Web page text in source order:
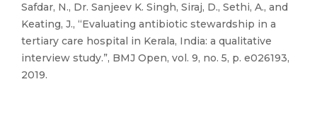
Safdar, N., Dr. Sanjeev K. Singh, Siraj, D., Sethi, A., and
Keating, J., “Evaluating antibiotic stewardship in a
tertiary care hospital in Kerala, India: a qualitative
interview study.”, BMJ Open, vol. 9, no. 5, p. e026193,
2019.